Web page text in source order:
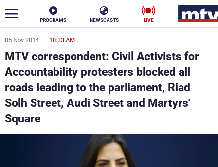
PROGRAMS NEWSCASTS LIVE
05 Nov 2014 10:33 AM
MTV correspondent: Civil Activists for
Accountability protesters blocked all
roads leading to the parliament, Riad
Solh Street, Audi Street and Martyrs'
Square
ar
News
Politics Business
Varieties Sports